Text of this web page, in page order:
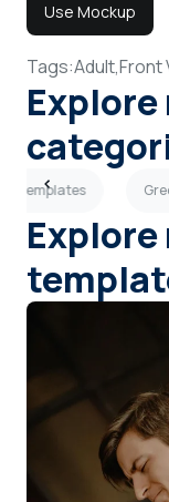
Use Mockup
Tags:Adult,Front
Templates